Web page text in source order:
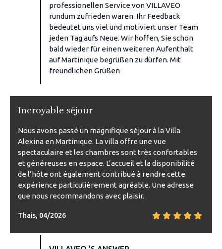
professionellen Service von VILLAVEO
rundum zufrieden waren. Ihr Feedback
bedeutet uns viel und motiviert unser Team
jeden Tag aufs Neue. Wir hoffen, Sie schon
bald wieder für einen weiteren Aufenthalt
auf Martinique begrüßen zu dürfen. Mit
freundlichen Grüßen
Incroyable séjour
Nous avons passé un magnifique séjour à la Villa
Alexina en Martinique. La villa offre une vue
spectaculaire et les chambres sont très confortables
et généreuses en espace. L’accueil et la disponibilité
de l’hôte ont également contribué à rendre cette
expérience particulièrement agréable. Une adresse
que nous recommandons avec plaisir.
Thais, 04/2026